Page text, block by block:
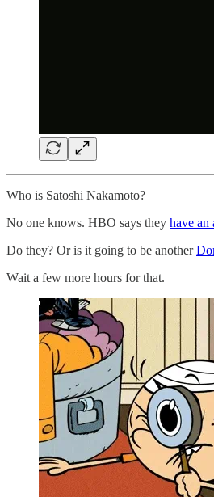
Who is Satoshi Nakamoto?
No one knows. HBO says they have an
Do they? Or is it going to be another
Wait a few more hours for that.